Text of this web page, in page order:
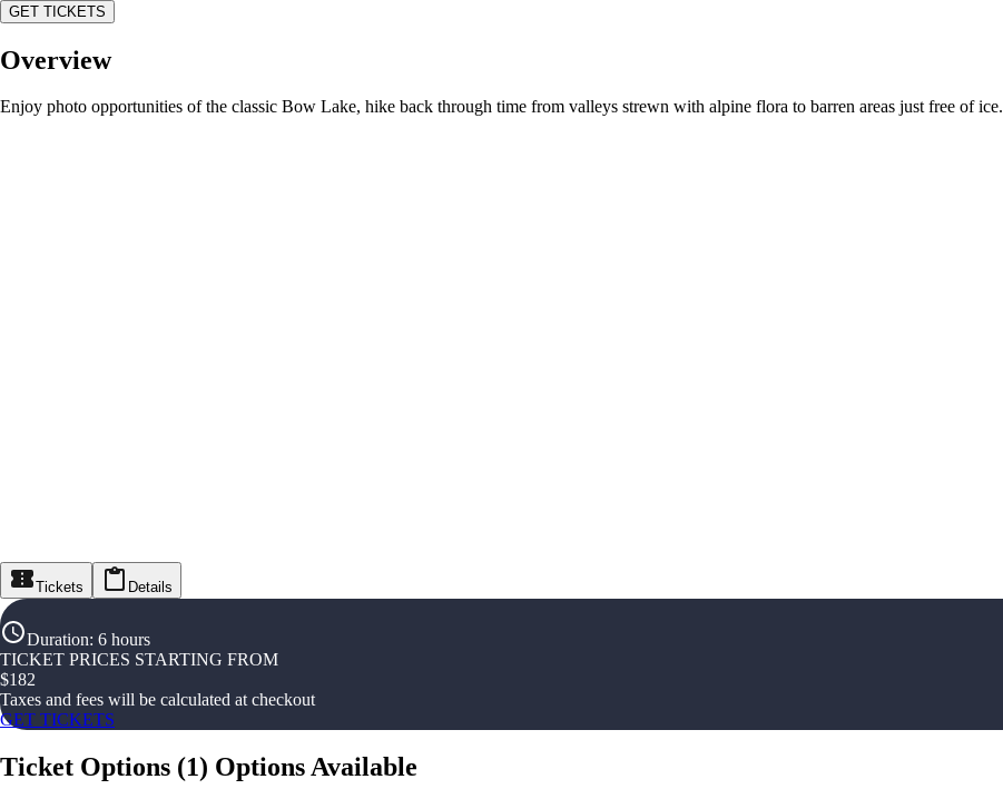
GET TICKETS
Overview
Enjoy photo opportunities of the classic Bow Lake, hike back through time from valleys strewn with alpine flora to barren areas just free of ice.
Tickets Details
Duration: 6 hours
TICKET PRICES STARTING FROM
$182
Taxes and fees will be calculated at checkout
GET TICKETS
Ticket Options (1) Options Available